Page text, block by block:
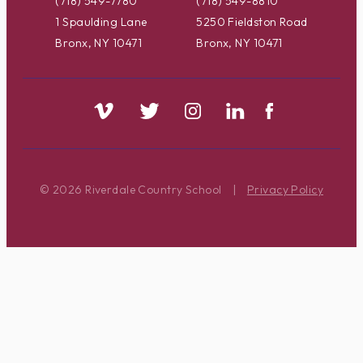
1 Spaulding Lane
Bronx, NY 10471
5250 Fieldston Road
Bronx, NY 10471
© 2026 Riverdale Country School | Privacy Policy